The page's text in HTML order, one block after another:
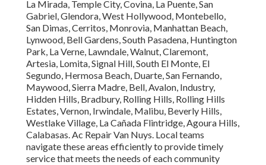
La Mirada, Temple City, Covina, La Puente, San
Gabriel, Glendora, West Hollywood, Montebello,
San Dimas, Cerritos, Monrovia, Manhattan Beach,
Lynwood, Bell Gardens, South Pasadena, Huntington
Park, La Verne, Lawndale, Walnut, Claremont,
Artesia, Lomita, Signal Hill, South El Monte, El
Segundo, Hermosa Beach, Duarte, San Fernando,
Maywood, Sierra Madre, Bell, Avalon, Industry,
Hidden Hills, Bradbury, Rolling Hills, Rolling Hills
Estates, Vernon, Irwindale, Malibu, Beverly Hills,
Westlake Village, La Cañada Flintridge, Agoura Hills,
Calabasas. Ac Repair Van Nuys. Local teams
navigate these areas efficiently to provide timely
service that meets the needs of each community